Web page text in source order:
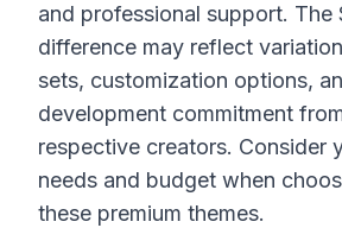
and professional support. The
difference may reflect
sets, customization options,
development commitment
respective creators. Consider
needs and budget when
these premium themes.